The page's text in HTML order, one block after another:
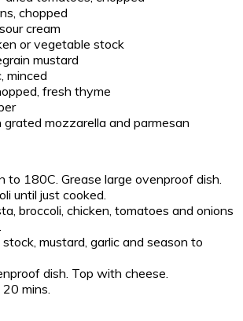
chopped
cream
or vegetable stock
mustard
minced
fresh thyme
grated mozzarella and parmesan
to 180C. Grease large ovenproof dish.
until just cooked.
broccoli, chicken, tomatoes and onions
stock, mustard, garlic and season to
dish. Top with cheese.
mins.